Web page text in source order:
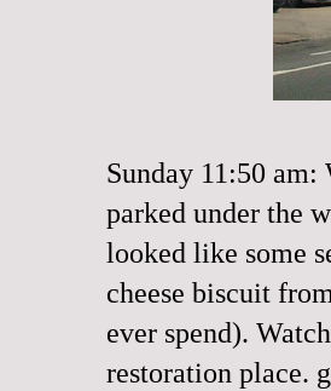
Sunday 11:50
parked under the
looked like some
cheese biscuit
ever spend).
restoration place.